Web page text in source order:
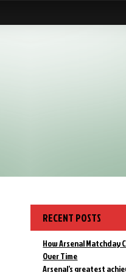
RECENT POSTS
How Arsenal Matchday
Over Time
Arsenal’s greatest